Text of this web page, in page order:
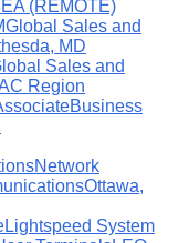
(REMOTE)
Global Sales and
MD
Sales and
Region
Business
Network
Ottawa,
Lightspeed System